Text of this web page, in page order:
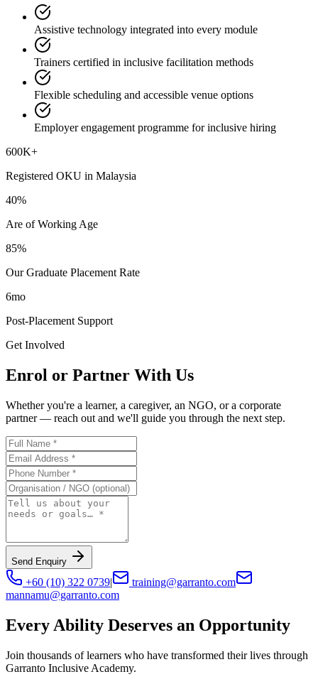
Assistive technology integrated into every module
Trainers certified in inclusive facilitation methods
Flexible scheduling and accessible venue options
Employer engagement programme for inclusive hiring
600K+
Registered OKU in Malaysia
40%
Are of Working Age
85%
Our Graduate Placement Rate
6mo
Post-Placement Support
Get Involved
Enrol or Partner With Us
Whether you're a learner, a caregiver, an NGO, or a corporate
partner — reach out and we'll guide you through the next step.
Send Enquiry
+60 (10) 322 0739|
training@garranto.com
mannamu@garranto.com
Every Ability Deserves an Opportunity
Join thousands of learners who have transformed their lives through
Garranto Inclusive Academy.